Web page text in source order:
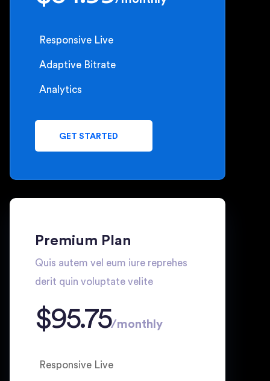
Responsive Live
Adaptive Bitrate
Analytics
GET STARTED
Premium Plan
Quis autem vel eum iure reprehes
derit quin voluptate velite
$95.75/monthly
Responsive Live